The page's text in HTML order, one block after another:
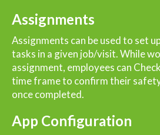
Assignments
Assignments can be used to set
tasks in a given job/visit. While
assignment, employees can
time frame to confirm their
once completed.
App Configuration